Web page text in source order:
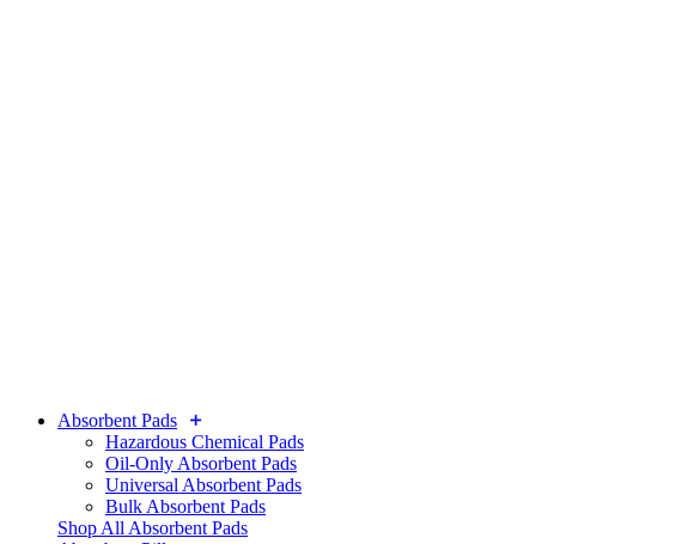
Absorbent Pads
Hazardous Chemical Pads
Oil-Only Absorbent Pads
Universal Absorbent Pads
Bulk Absorbent Pads
Shop All Absorbent Pads